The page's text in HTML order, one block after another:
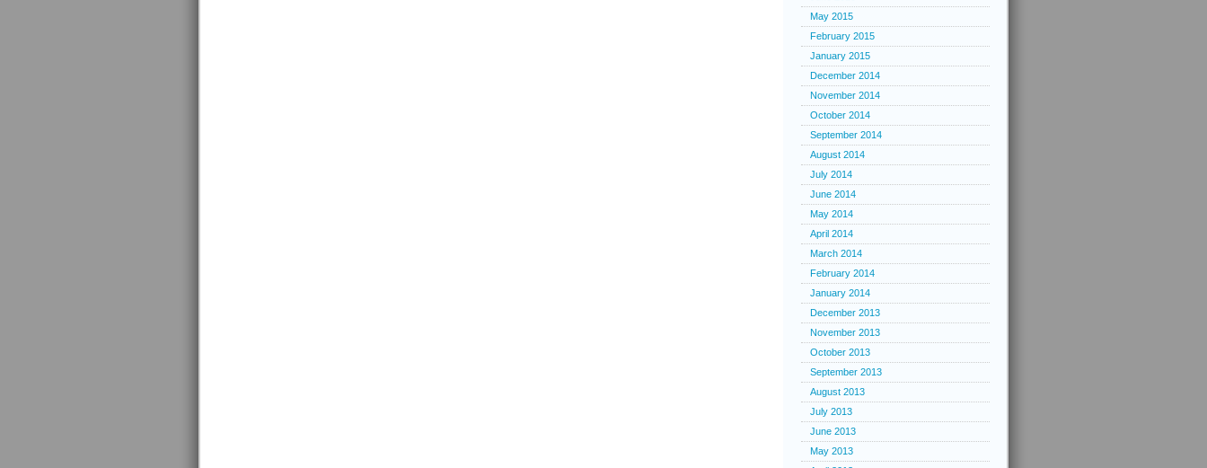
May 2015
February 2015
January 2015
December 2014
November 2014
October 2014
September 2014
August 2014
July 2014
June 2014
May 2014
April 2014
March 2014
February 2014
January 2014
December 2013
November 2013
October 2013
September 2013
August 2013
July 2013
June 2013
May 2013